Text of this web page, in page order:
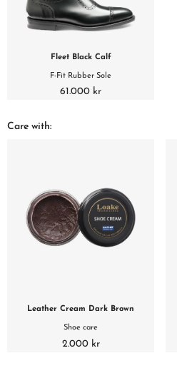
Fleet Black Calf
F-Fit Rubber Sole
61.000 kr
Care with:
Leather Cream Dark Brown
Shoe care
2.000 kr